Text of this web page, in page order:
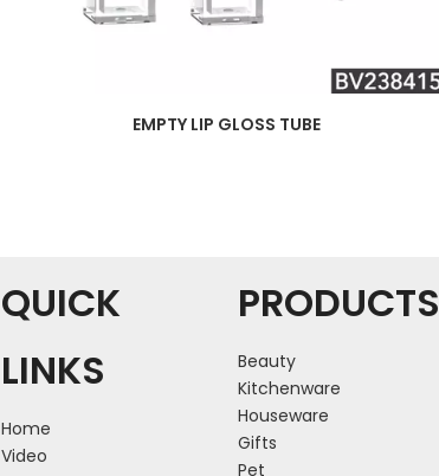
EMPTY LIP GLOSS TUBE
QUICK
LINKS
Home
Video
PRODUCTS
Beauty
Kitchenware
Houseware
Gifts
Pet